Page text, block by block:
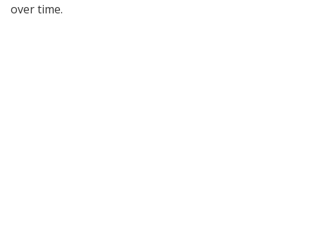
over time.